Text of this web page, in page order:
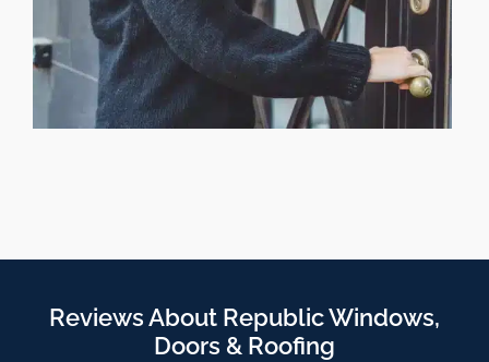
Reviews About Republic Windows,
Doors & Roofing